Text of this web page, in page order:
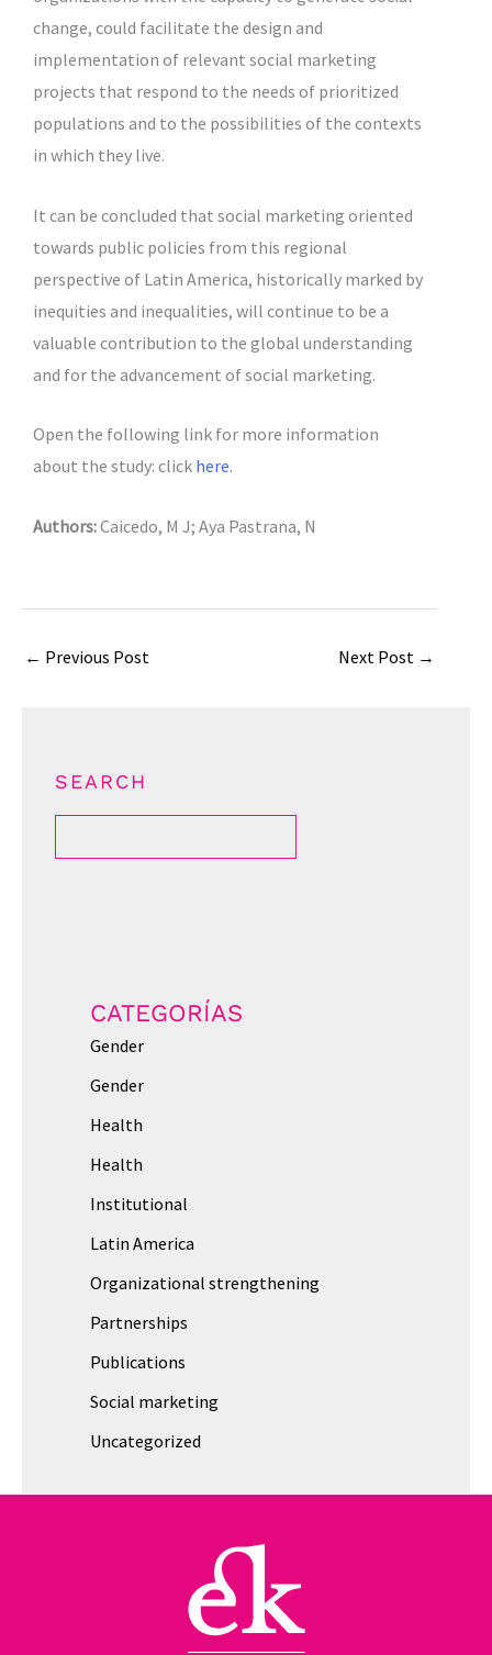
change, could facilitate the design and
implementation of relevant social marketing
projects that respond to the needs of prioritized
populations and to the possibilities of the contexts
in which they live.
It can be concluded that social marketing oriented
towards public policies from this regional
perspective of Latin America, historically marked by
inequities and inequalities, will continue to be a
valuable contribution to the global understanding
and for the advancement of social marketing.
Open the following link for more information
about the study: click here.
Authors:Caicedo, M J; Aya Pastrana, N
← Previous Post Next Post →
SEARCH
CATEGORÍAS
Gender
Gender
Health
Health
Institutional
Latin America
Organizational strengthening
Partnerships
Publications
Social marketing
Uncategorized